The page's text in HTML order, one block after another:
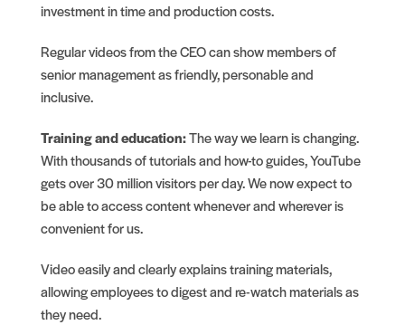
investment in time and production costs.
Regular videos from the CEO can show members of
senior management as friendly, personable and
inclusive.
Training and education:The way we learn is changing.
With thousands of tutorials and how-to guides, YouTube
gets over 30 million visitors per day. We now expect to
be able to access content whenever and wherever is
convenient for us.
Video easily and clearly explains training materials,
allowing employees to digest and re-watch materials as
they need.